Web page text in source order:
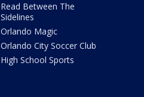
Read Between The
Sidelines
Orlando Magic
Orlando City Soccer Club
High School Sports